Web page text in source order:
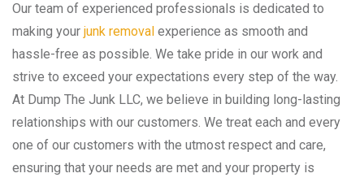
Our team of experienced professionals is dedicated to
making your junk removal experience as smooth and
hassle-free as possible. We take pride in our work and
strive to exceed your expectations every step of the way.
At Dump The Junk LLC, we believe in building long-lasting
relationships with our customers. We treat each and every
one of our customers with the utmost respect and care,
ensuring that your needs are met and your property is